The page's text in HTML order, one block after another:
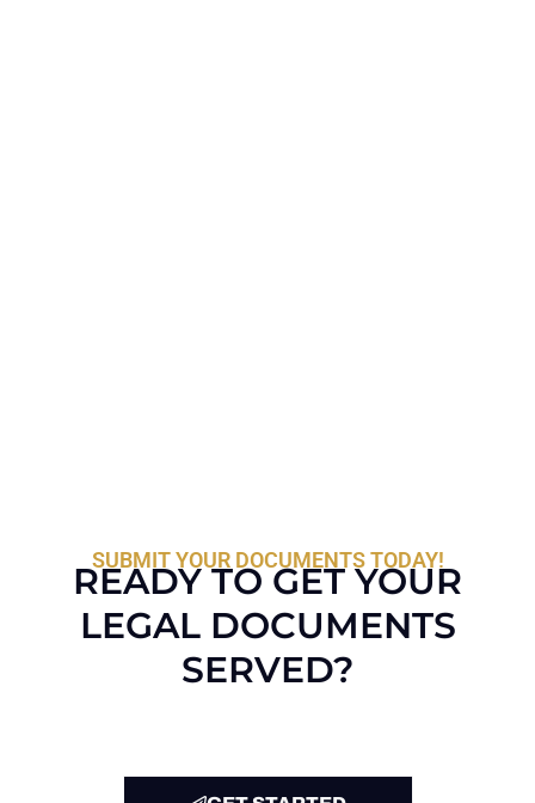
SUBMIT YOUR DOCUMENTS TODAY!
READY TO GET YOUR
LEGAL DOCUMENTS
SERVED?